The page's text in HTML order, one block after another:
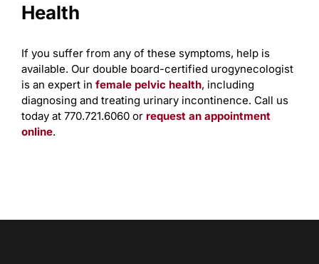
Health
If you suffer from any of these symptoms, help is
available. Our double board-certified urogynecologist
is an expert in female pelvic health, including
diagnosing and treating urinary incontinence. Call us
today at 770.721.6060 or request an appointment
online.